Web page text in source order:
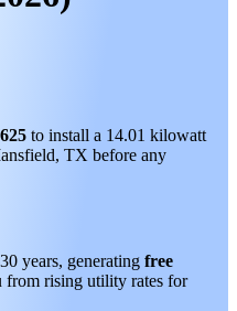
to install a 14.01 kilowatt
TX before any
years, generating free
from rising utility rates for